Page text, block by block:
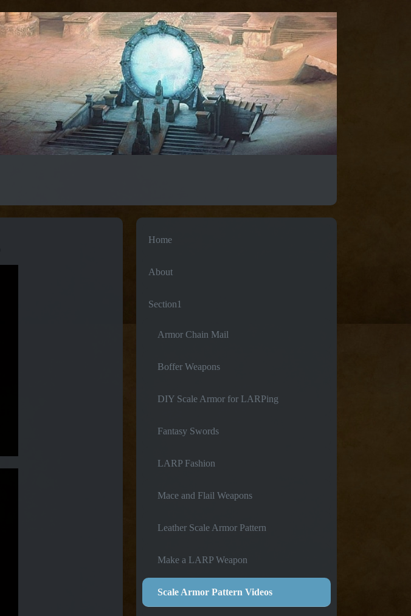
Home
About
Section1
Armor Chain Mail
Boffer Weapons
DIY Scale Armor for LARPing
Fantasy Swords
LARP Fashion
Mace and Flail Weapons
Leather Scale Armor Pattern
Make a LARP Weapon
Scale Armor Pattern Videos